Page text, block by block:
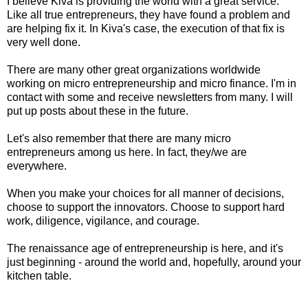
Like all true entrepreneurs, they have found a problem and
are helping fix it. In Kiva's case, the execution of that fix is
very well done.
There are many other great organizations worldwide
working on micro entrepreneurship and micro finance. I'm in
contact with some and receive newsletters from many. I will
put up posts about these in the future.
Let's also remember that there are many micro
entrepreneurs among us here. In fact, they/we are
everywhere.
When you make your choices for all manner of decisions,
choose to support the innovators. Choose to support hard
work, diligence, vigilance, and courage.
The renaissance age of entrepreneurship is here, and it's
just beginning - around the world and, hopefully, around your
kitchen table.